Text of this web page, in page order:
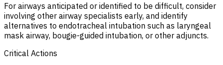
For airways anticipated or identified to be difficult, consider
involving other airway specialists early, and identify
alternatives to endotracheal intubation such as laryngeal
mask airway, bougie-guided intubation, or other adjuncts.
Critical Actions